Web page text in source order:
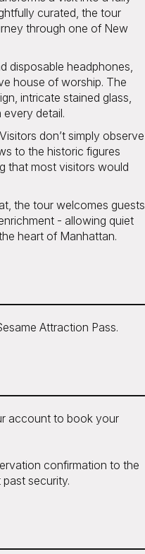
curated, the tour
through one of New
disposable headphones,
house of worship. The
intricate stained glass,
every detail.
don’t simply observe
to the historic figures
that most visitors would
the tour welcomes guests
- allowing quiet
heart of Manhattan.
Attraction Pass.
account to book your
confirmation to the
security.